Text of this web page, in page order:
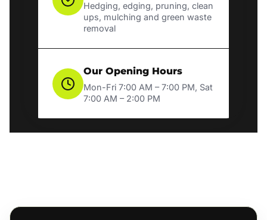
Hedging, edging, pruning, clean
ups, mulching and green waste
removal
Our Opening Hours
Mon-Fri 7:00 AM – 7:00 PM, Sat
7:00 AM – 2:00 PM